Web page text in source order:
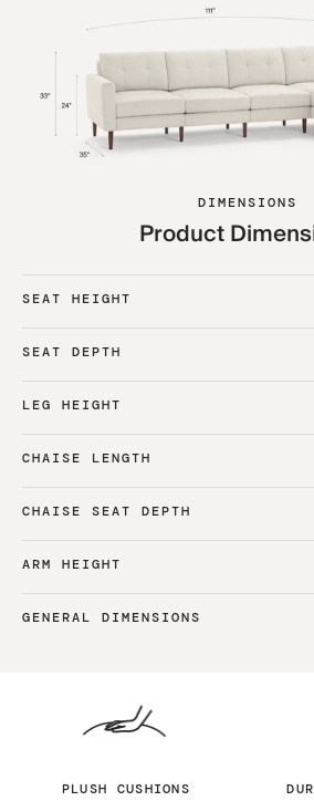
DIMENSIONS
Product
SEAT HEIGHT
SEAT DEPTH
LEG HEIGHT
CHAISE LENGTH
CHAISE SEAT DEPTH
ARM HEIGHT
GENERAL DIMENSIONS
PLUSH CUSHIONS